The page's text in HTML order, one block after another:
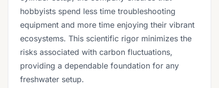
hobbyists spend less time troubleshooting
equipment and more time enjoying their vibrant
ecosystems. This scientific rigor minimizes the
risks associated with carbon fluctuations,
providing a dependable foundation for any
freshwater setup.